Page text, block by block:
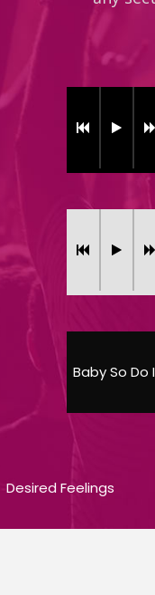
Baby So Do I
Desired Feelings